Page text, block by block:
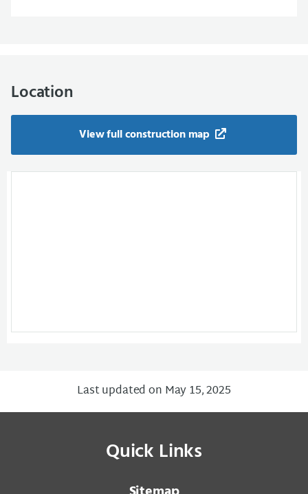
Location
View full construction map
Last updated on May 15, 2025
Quick Links